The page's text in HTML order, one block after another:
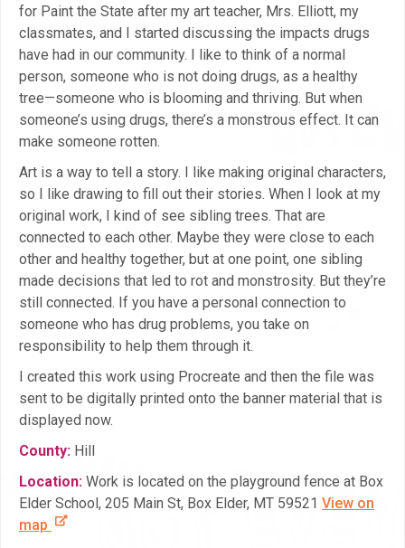
for Paint the State after my art teacher, Mrs. Elliott, my
classmates, and I started discussing the impacts drugs
have had in our community. I like to think of a normal
person, someone who is not doing drugs, as a healthy
tree—someone who is blooming and thriving. But when
someone’s using drugs, there’s a monstrous effect. It can
make someone rotten.
Art is a way to tell a story. I like making original characters,
so I like drawing to fill out their stories. When I look at my
original work, I kind of see sibling trees. That are
connected to each other. Maybe they were close to each
other and healthy together, but at one point, one sibling
made decisions that led to rot and monstrosity. But they’re
still connected. If you have a personal connection to
someone who has drug problems, you take on
responsibility to help them through it.
I created this work using Procreate and then the file was
sent to be digitally printed onto the banner material that is
displayed now.
County: Hill
Location: Work is located on the playground fence at Box
Elder School, 205 Main St, Box Elder, MT 59521 View on
map